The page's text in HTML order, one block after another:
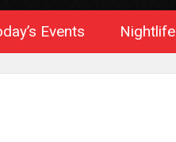
Events Nightlife